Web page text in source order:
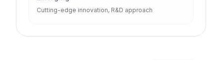
Cutting-edge innovation, R&D approach